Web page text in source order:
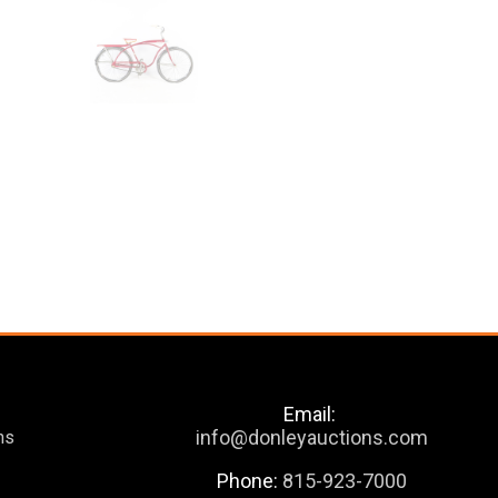
Email:
info@donleyauctions.com
Phone: 815-923-7000